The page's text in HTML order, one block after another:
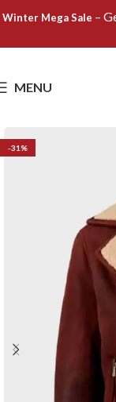
Winter Mega Sale –
MENU
Save
-31%